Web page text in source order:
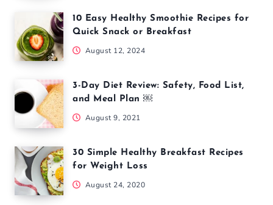
10 Easy Healthy Smoothie Recipes for
Quick Snack or Breakfast
August 12, 2024
3-Day Diet Review: Safety, Food List,
and Meal Plan ￼
August 9, 2021
30 Simple Healthy Breakfast Recipes
for Weight Loss
August 24, 2020